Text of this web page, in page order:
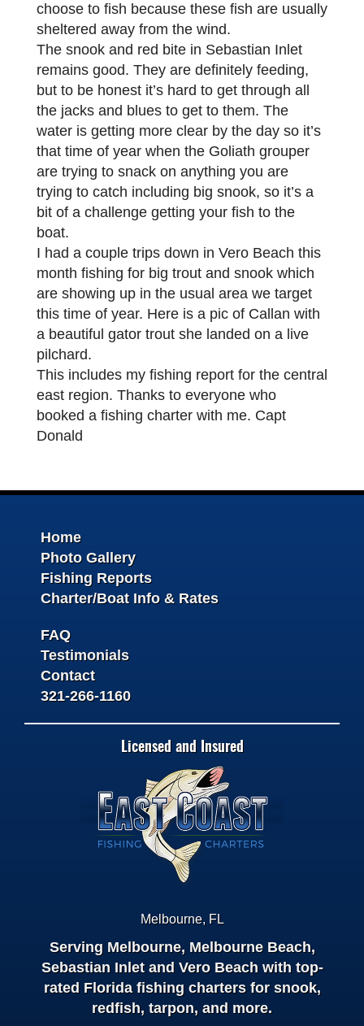
choose to fish because these fish are usually
sheltered away from the wind.
The snook and red bite in Sebastian Inlet
remains good. They are definitely feeding,
but to be honest it’s hard to get through all
the jacks and blues to get to them. The
water is getting more clear by the day so it’s
that time of year when the Goliath grouper
are trying to snack on anything you are
trying to catch including big snook, so it’s a
bit of a challenge getting your fish to the
boat.
I had a couple trips down in Vero Beach this
month fishing for big trout and snook which
are showing up in the usual area we target
this time of year. Here is a pic of Callan with
a beautiful gator trout she landed on a live
pilchard.
This includes my fishing report for the central
east region. Thanks to everyone who
booked a fishing charter with me. Capt
Donald
Home
Photo Gallery
Fishing Reports
Charter/Boat Info & Rates
FAQ
Testimonials
Contact
321-266-1160
Licensed and Insured
Melbourne, FL
Serving Melbourne, Melbourne Beach,
Sebastian Inlet and Vero Beach with top-
rated Florida fishing charters for snook,
redfish, tarpon, and more.